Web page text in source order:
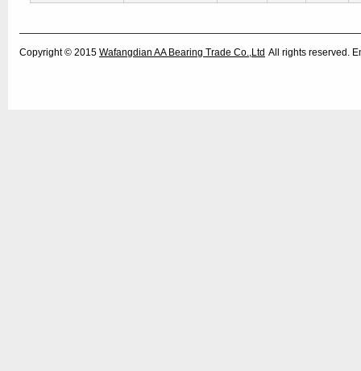
Copyright © 2015 Wafangdian AA Bearing Trade Co.,Ltd All rights reserved.